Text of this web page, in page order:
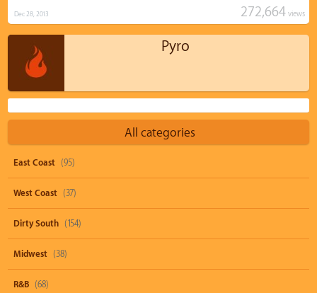
272,664views
Dec 28, 2013
Pyro
All categories
East Coast (95)
West Coast (37)
Dirty South (154)
Midwest (38)
R&B (68)